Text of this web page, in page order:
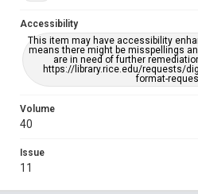
Accessibility
This item may have accessibility
means there might be misspellings
are in need of further
https://library.rice.edu/requests/
format-
Volume
40
Issue
11